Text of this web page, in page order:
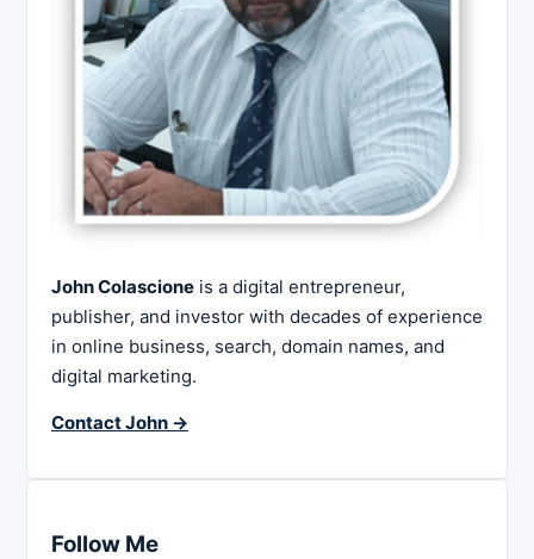
John Colascione is a digital entrepreneur,
publisher, and investor with decades of experience
in online business, search, domain names, and
digital marketing.
Contact John →
Follow Me